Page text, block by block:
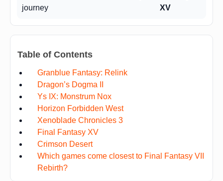
journey
XV
Table of Contents
Granblue Fantasy: Relink
Dragon’s Dogma II
Ys IX: Monstrum Nox
Horizon Forbidden West
Xenoblade Chronicles 3
Final Fantasy XV
Crimson Desert
Which games come closest to Final Fantasy VII
Rebirth?